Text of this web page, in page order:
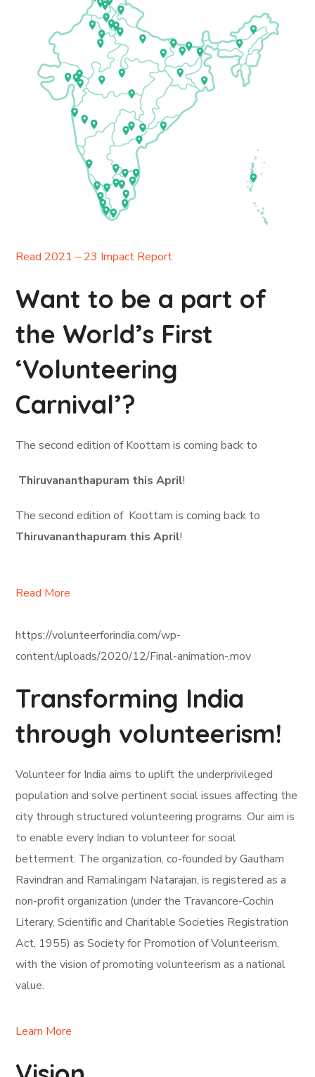
Read 2021 – 23 Impact Report
Want to be a part of
the World’s First
‘Volunteering
Carnival’?
The second edition of Koottam is coming back to
Thiruvananthapuram this April!
The second edition of Koottam is coming back to
Thiruvananthapuram this April!
Read More
https://volunteerforindia.com/wp-
content/uploads/2020/12/Final-animation-.mov
Transforming India
through volunteerism!
Volunteer for India aims to uplift the underprivileged
population and solve pertinent social issues affecting the
city through structured volunteering programs. Our aim is
to enable every Indian to volunteer for social
betterment. The organization, co-founded by Gautham
Ravindran and Ramalingam Natarajan, is registered as a
non-profit organization (under the Travancore-Cochin
Literary, Scientific and Charitable Societies Registration
Act, 1955) as Society for Promotion of Volunteerism,
with the vision of promoting volunteerism as a national
value.
Learn More